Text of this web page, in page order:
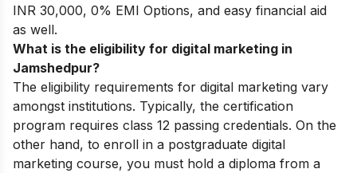
INR 30,000, 0% EMI Options, and easy financial aid
as well.
What is the eligibility for digital marketing in
Jamshedpur?
The eligibility requirements for digital marketing vary
amongst institutions. Typically, the certification
program requires class 12 passing credentials. On the
other hand, to enroll in a postgraduate digital
marketing course, you must hold a diploma from a